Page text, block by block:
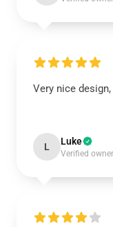
Very nice
L Luke
Verified owner